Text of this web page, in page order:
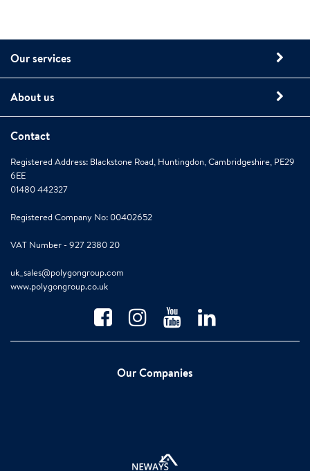
Our services
About us
Contact
Registered Address: Blackstone Road, Huntingdon, Cambridgeshire, PE29
6EE
01480 442327
Registered Company No: 00402652
VAT Number - 927 2380 20
uk_sales@polygongroup.com
www.polygongroup.co.uk
Our Companies